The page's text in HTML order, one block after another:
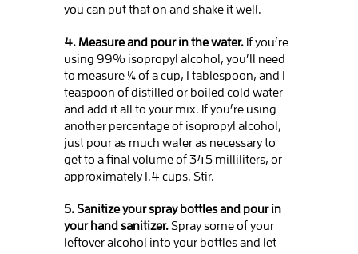
you can put that on and shake it well.
4. Measure and pour in the water.If you’re
using 99% isopropyl alcohol, you’ll need
to measure ¼ of a cup, 1 tablespoon, and 1
teaspoon of distilled or boiled cold water
and add it all to your mix. If you’re using
another percentage of isopropyl alcohol,
just pour as much water as necessary to
get to a final volume of 345 milliliters, or
approximately 1.4 cups. Stir.
5. Sanitize your spray bottles and pour in
your hand sanitizer.Spray some of your
leftover alcohol into your bottles and let